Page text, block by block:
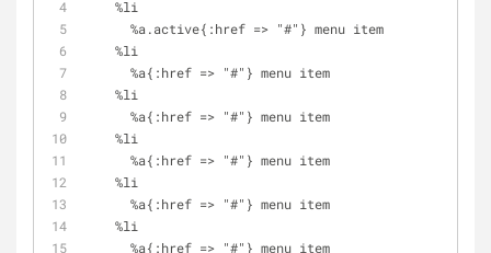
    %li
      %a.active{:href => "#"} menu item
    %li
      %a{:href => "#"} menu item
    %li
      %a{:href => "#"} menu item
    %li
      %a{:href => "#"} menu item
    %li
      %a{:href => "#"} menu item
    %li
      %a{:href => "#"} menu item